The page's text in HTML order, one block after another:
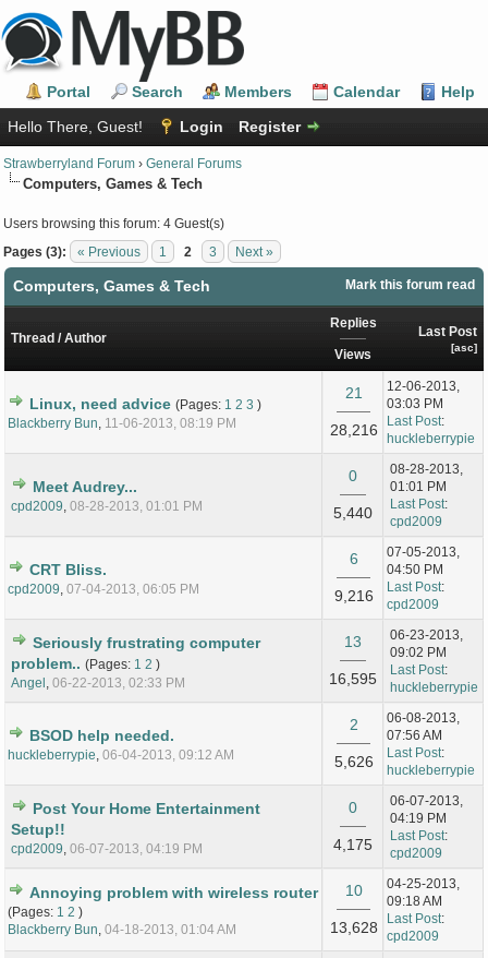
Portal Search Members Calendar
Help
Hello There, Guest!
Login Register
Strawberryland Forum › General Forums
Computers, Games & Tech
Users browsing this forum: 4 Guest(s)
Pages (3):
« Previous 1 2 3 Next »
Mark this forum read
Computers, Games & Tech
Thread /Author
Replies
Views
Last Post
[asc]
Linux, need advice (Pages: 1 2 3 )
Blackberry Bun
11-06-2013, 08:19 PM
21
28,216
12-06-2013,
03:03 PM
Last Post:
huckleberrypie
Meet Audrey...
cpd2009 08-28-2013, 01:01 PM
0
5,440
08-28-2013,
01:01 PM
Last Post:
cpd2009
CRT Bliss.
cpd2009 07-04-2013, 06:05 PM
6
9,216
07-05-2013,
04:50 PM
Last Post:
cpd2009
Seriously frustrating computer
problem.. (Pages: 1 2 )
Angel 06-22-2013, 02:33 PM
13
16,595
06-23-2013,
09:02 PM
Last Post:
huckleberrypie
BSOD help needed.
huckleberrypie 06-04-2013, 09:12 AM
2
5,626
06-08-2013,
07:56 AM
Last Post:
huckleberrypie
Post Your Home Entertainment
Setup!!
cpd2009 06-07-2013, 04:19 PM
0
4,175
06-07-2013,
04:19 PM
Last Post:
cpd2009
Annoying problem with wireless router
(Pages: 1 2 )
Blackberry Bun 04-18-2013, 01:04 AM
10
13,628
04-25-2013,
09:18 AM
Last Post:
cpd2009